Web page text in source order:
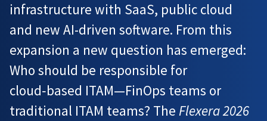
infrastructure with SaaS, public cloud
and new AI-driven software. From this
expansion a new question has emerged:
Who should be responsible for
cloud‑based ITAM—FinOps teams or
traditional ITAM teams? The Flexera 2026